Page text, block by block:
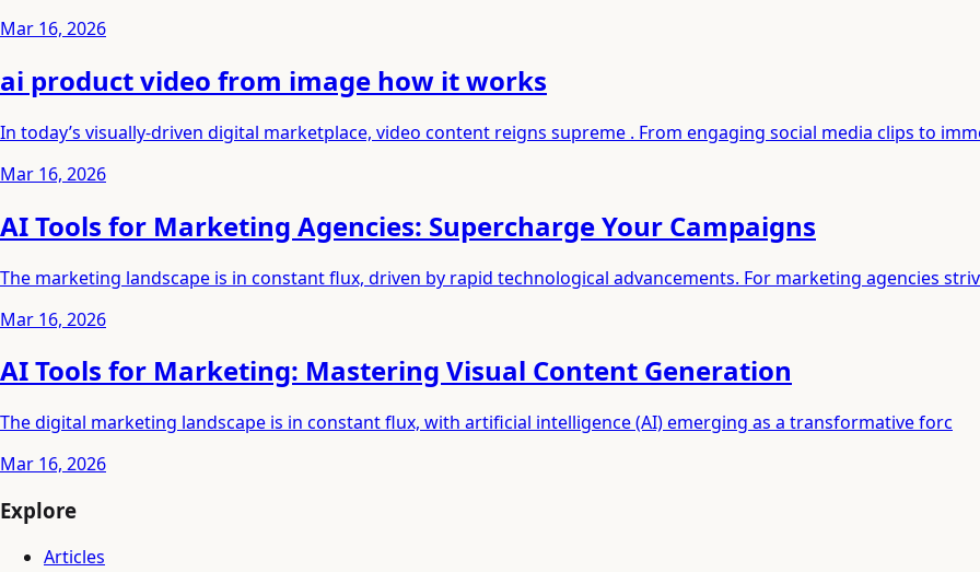
Mar 16, 2026
ai product video from image how it works
In today’s visually-driven digital marketplace, video content reigns supreme . From engaging social media clips to
Mar 16, 2026
AI Tools for Marketing Agencies: Supercharge Your Campaigns
The marketing landscape is in constant flux, driven by rapid technological advancements. For marketing agencies
Mar 16, 2026
AI Tools for Marketing: Mastering Visual Content Generation
The digital marketing landscape is in constant flux, with artificial intelligence (AI) emerging as a transformative forc
Mar 16, 2026
Explore
Articles